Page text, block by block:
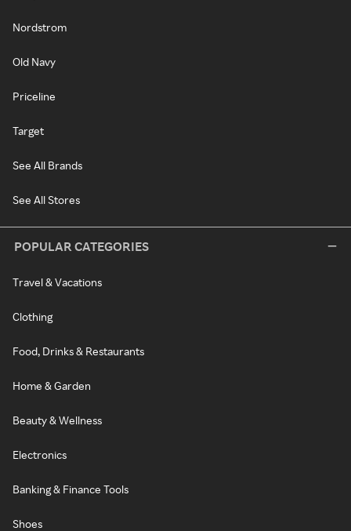
Nordstrom
Old Navy
Priceline
Target
See All Brands
See All Stores
POPULAR CATEGORIES
Travel & Vacations
Clothing
Food, Drinks & Restaurants
Home & Garden
Beauty & Wellness
Electronics
Banking & Finance Tools
Shoes